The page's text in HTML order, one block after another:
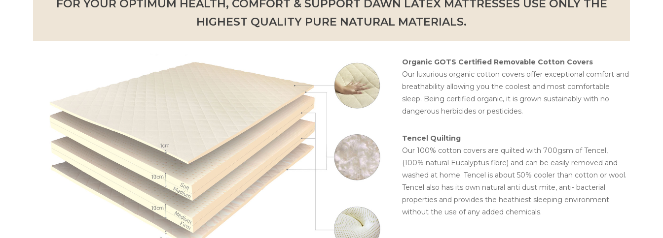
FOR YOUR OPTIMUM HEALTH, COMFORT & SUPPORT DAWN LATEX MATTRESSES USE ONLY THE
HIGHEST QUALITY PURE NATURAL MATERIALS.
Organic GOTS Certified Removable Cotton Covers
Our luxurious organic cotton covers offer exceptional comfort and
breathability allowing you the coolest and most comfortable
sleep. Being certified organic, it is grown sustainably with no
dangerous herbicides or pesticides.
Tencel Quilting
Our 100% cotton covers are quilted with 700gsm of Tencel,
(100% natural Eucalyptus fibre) and can be easily removed and
washed at home. Tencel is about 50% cooler than cotton or wool.
Tencel also has its own natural anti dust mite, anti- bacterial
properties and provides the heathiest sleeping environment
without the use of any added chemicals.